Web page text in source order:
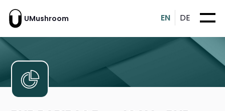
UMushroom EN DE